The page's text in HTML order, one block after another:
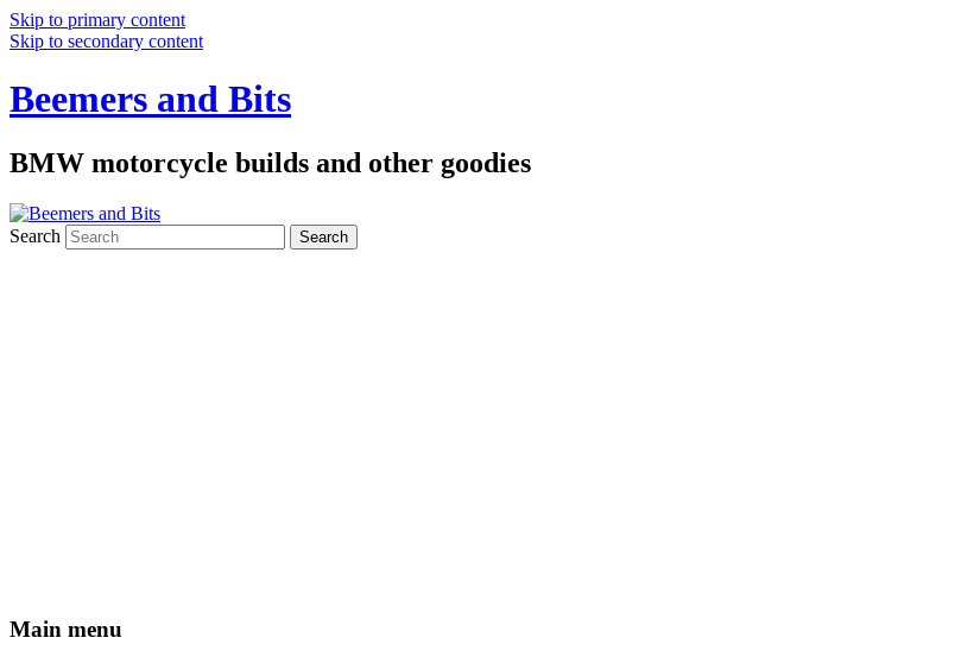
Skip to primary content
Skip to secondary content
Beemers and Bits
BMW motorcycle builds and other goodies
Search
Main menu